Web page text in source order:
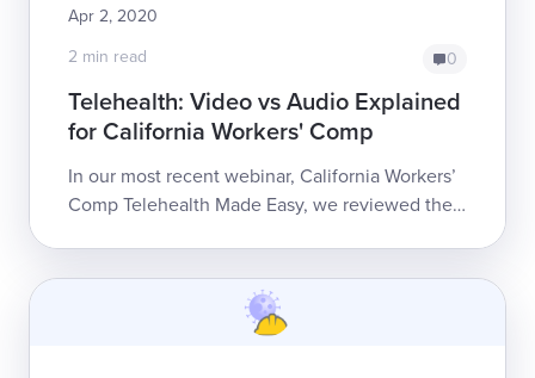
Apr 2, 2020
2 min read
0
Telehealth: Video vs Audio Explained
for California Workers' Comp
In our most recent webinar, California Workers’
Comp Telehealth Made Easy, we reviewed the